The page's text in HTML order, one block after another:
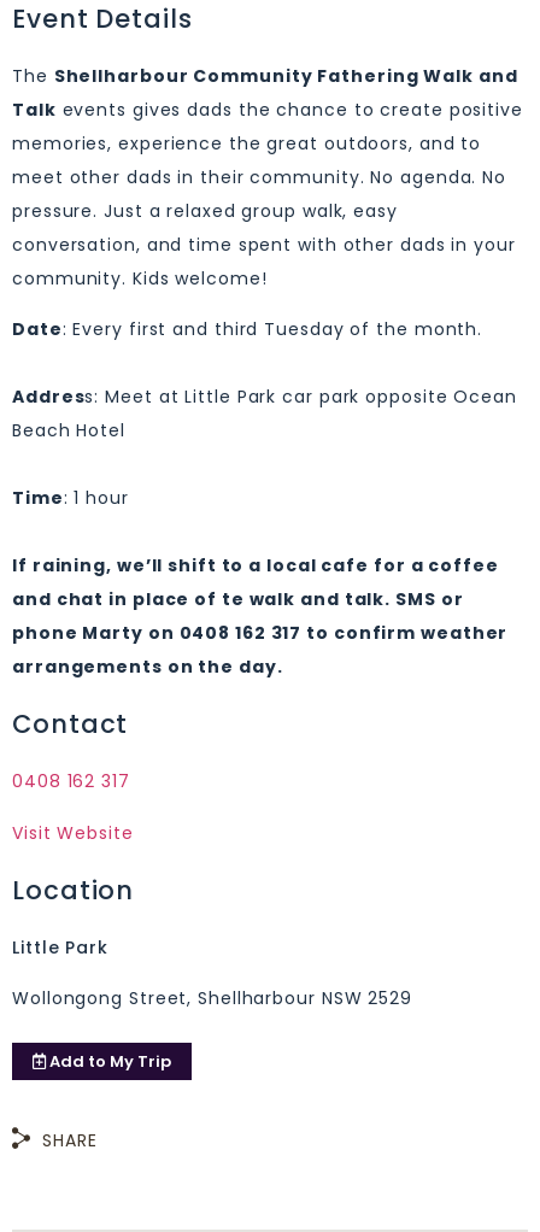
Event Details
The Shellharbour Community Fathering Walk and
Talk events gives dads the chance to create positive
memories, experience the great outdoors, and to
meet other dads in their community. No agenda. No
pressure. Just a relaxed group walk, easy
conversation, and time spent with other dads in your
community. Kids welcome!
Date: Every first and third Tuesday of the month.
Address: Meet at Little Park car park opposite Ocean
Beach Hotel
Time: 1 hour
If raining, we’ll shift to a local cafe for a coffee
and chat in place of te walk and talk. SMS or
phone Marty on 0408 162 317 to confirm weather
arrangements on the day.
Contact
0408 162 317
Visit Website
Location
Little Park
Wollongong Street, Shellharbour NSW 2529
Add to My Trip
SHARE